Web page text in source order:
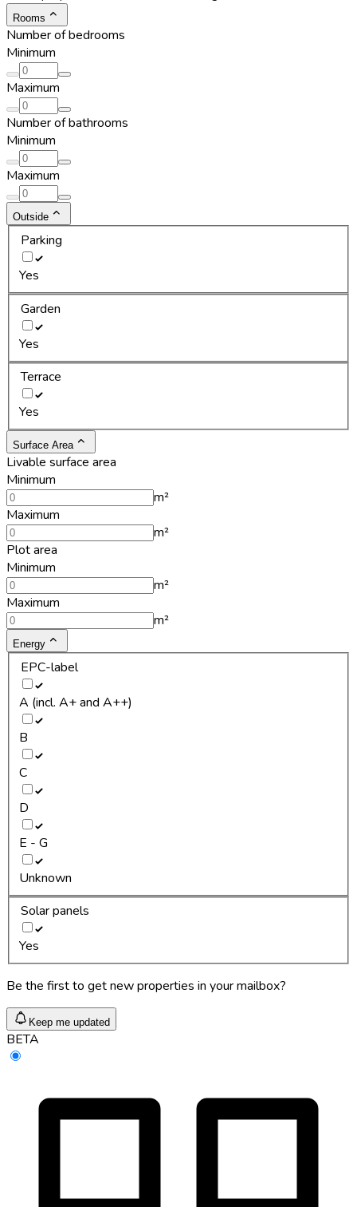
Rooms
Number of bedrooms
Minimum
Maximum
Number of bathrooms
Minimum
Maximum
Outside
Parking
Yes
Garden
Yes
Terrace
Yes
Surface Area
Livable surface area
Minimum
m²
Maximum
m²
Plot area
Minimum
m²
Maximum
m²
Energy
EPC-label
A (incl. A+ and A++)
B
C
D
E - G
Unknown
Solar panels
Yes
Be the first to get new properties in your mailbox?
Keep me updated
BETA